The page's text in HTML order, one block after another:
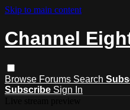
Skip to main content
Channel
Browse Forums Search
Subscribe Sign In